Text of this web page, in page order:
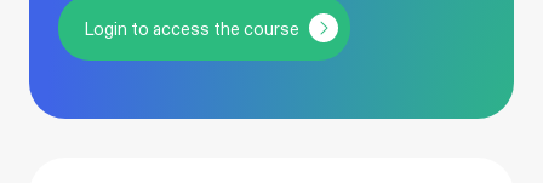
Login to access the course